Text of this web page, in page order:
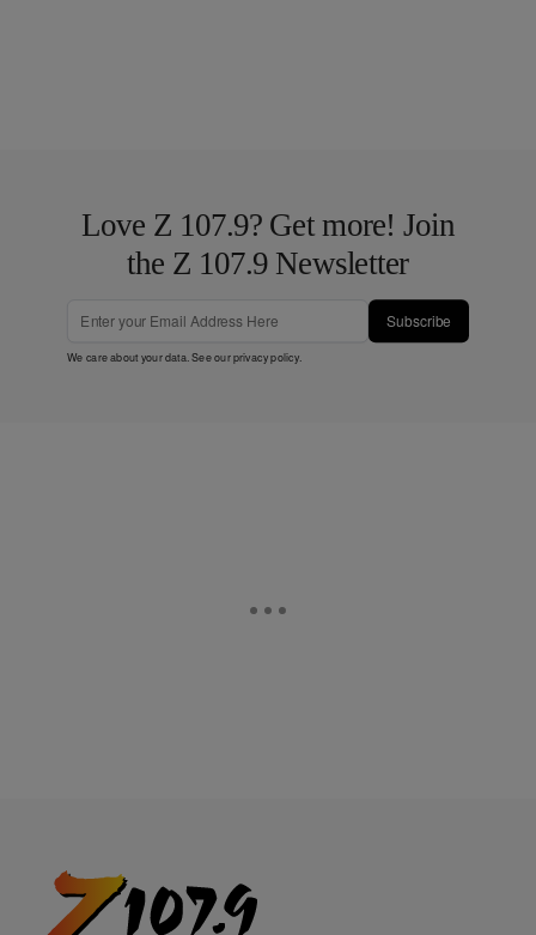
Love Z 107.9? Get more! Join
the Z 107.9 Newsletter
Subscribe
We care about your data. See ourprivacy policy.